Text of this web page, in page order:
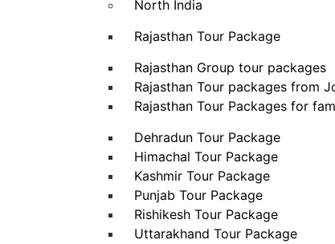
North India
Rajasthan Tour Package
Rajasthan Group tour packages
Rajasthan Tour packages from
Rajasthan Tour Packages for
Dehradun Tour Package
Himachal Tour Package
Kashmir Tour Package
Punjab Tour Package
Rishikesh Tour Package
Uttarakhand Tour Package